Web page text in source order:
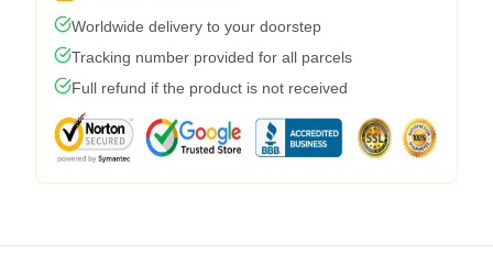
Worldwide delivery to your doorstep
Tracking number provided for all parcels
Full refund if the product is not received